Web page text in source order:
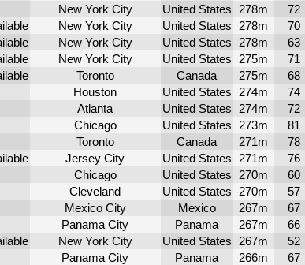
New York City United States 278m 72
New York City United States 278m 70
New York City United States 278m 63
New York City United States 275m 71
Toronto Canada 275m 68
Houston United States 274m 74
Atlanta United States 274m 72
Chicago United States 273m 81
Toronto Canada 271m 78
Jersey City United States 271m 76
Chicago United States 270m 60
Cleveland United States 270m 57
Mexico City Mexico 267m 67
Panama City Panama 267m 66
New York City United States 267m 52
Panama City Panama 266m 67